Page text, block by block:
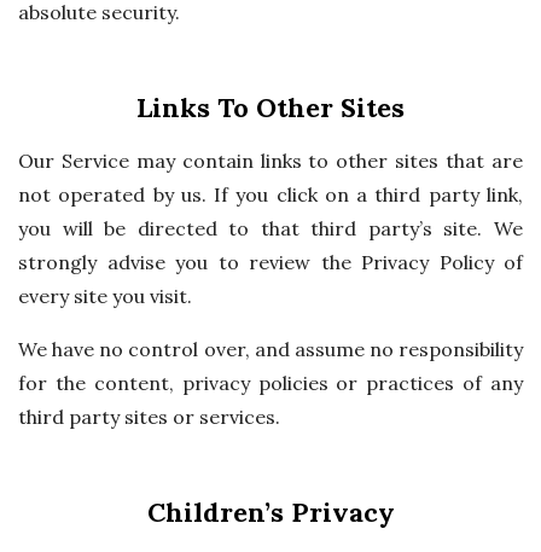
absolute security.
Links To Other Sites
Our Service may contain links to other sites that are
not operated by us. If you click on a third party link,
you will be directed to that third party’s site. We
strongly advise you to review the Privacy Policy of
every site you visit.
We have no control over, and assume no responsibility
for the content, privacy policies or practices of any
third party sites or services.
Children’s Privacy